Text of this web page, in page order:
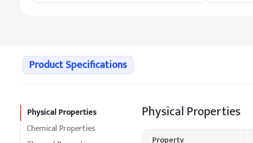
Product Specifications
Physical Properties
Chemical Properties
Physical Properties
Property